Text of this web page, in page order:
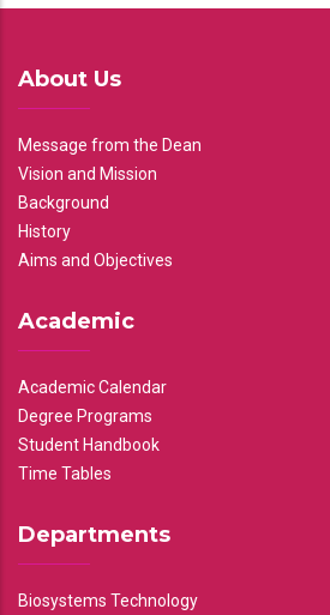
About Us
Message from the Dean
Vision and Mission
Background
History
Aims and Objectives
Academic
Academic Calendar
Degree Programs
Student Handbook
Time Tables
Departments
Biosystems Technology